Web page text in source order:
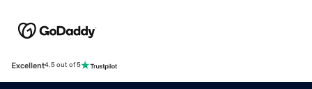
Excellent4.5 out of 5